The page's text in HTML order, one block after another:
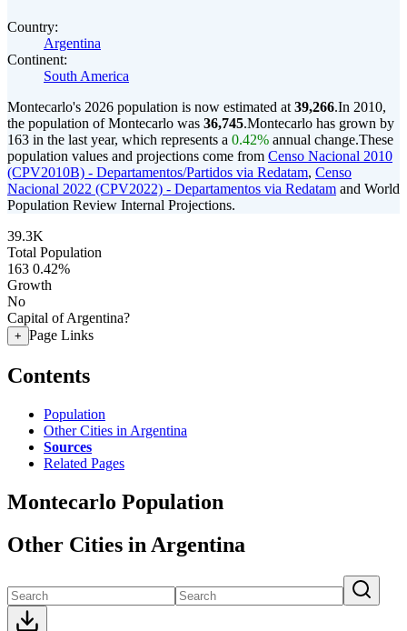
Country:
Argentina
Continent:
South America
Montecarlo's 2026 population is now estimated at 39,266.In 2010,
the population of Montecarlo was 36,745.Montecarlo has grown by
163 in the last year, which represents a 0.42% annual change.These
population values and projections come from Censo Nacional 2010
(CPV2010B) - Departamentos/Partidos via Redatam, Censo
Nacional 2022 (CPV2022) - Departamentos via Redatam and World
Population Review Internal Projections.
39.3K
Total Population
163 0.42%
Growth
No
Capital of Argentina?
+ Page Links
Contents
Population
Other Cities in Argentina
Sources
Related Pages
Montecarlo Population
Other Cities in Argentina